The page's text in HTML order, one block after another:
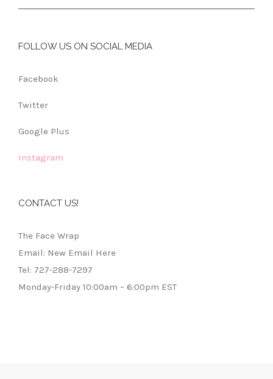
FOLLOW US ON SOCIAL MEDIA
Facebook
Twitter
Google Plus
Instagram
CONTACT US!
The Face Wrap
Email: New Email Here
Tel: 727-288-7297
Monday-Friday 10:00am – 6:00pm EST